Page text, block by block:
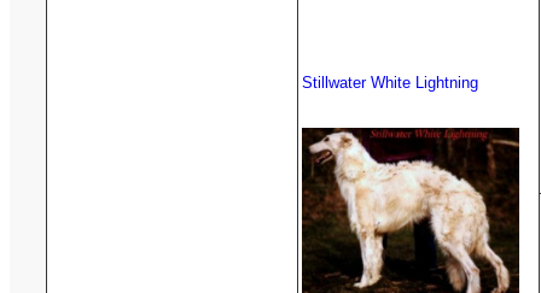
Stillwater White Lightning